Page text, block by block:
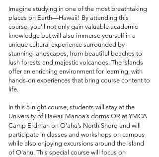
Imagine studying in one of the most breathtaking
places on Earth—Hawaii! By attending this
course, you’ll not only gain valuable academic
knowledge but will also immerse yourself in a
unique cultural experience surrounded by
stunning landscapes, from beautiful beaches to
lush forests and majestic volcanoes. The islands
offer an enriching environment for learning, with
hands-on experiences that bring course content to
life.
In this 5-night course, students will stay at the
University of Hawaii Manoa’s dorms OR at YMCA
Camp Erdman on O’ahu’s North Shore and will
participate in classes and workshops on campus
while also enjoying excursions around the island
of O'ahu. This special course will focus on